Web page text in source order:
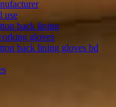
use
back lining
gloves
back lining gloves bd